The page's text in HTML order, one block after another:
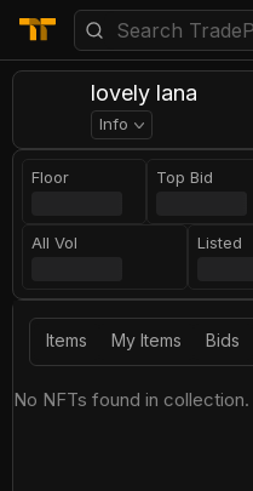
lovely lana
Info
Floor Top Bid
All Vol Listed
Items My Items Bids
No NFTs found in collection.